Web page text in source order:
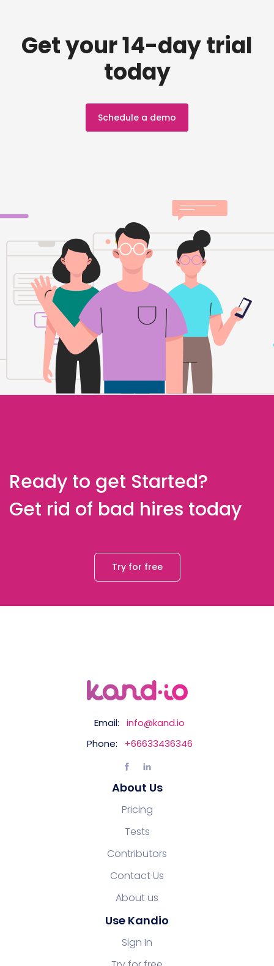
Get your 14-day trial
today
Schedule a demo
Ready to get Started?
Get rid of bad hires today
Try for free
Email:
info@kand.io
Phone:
+66633436346
About Us
Pricing
Tests
Contributors
Contact Us
About us
Use Kandio
Sign In